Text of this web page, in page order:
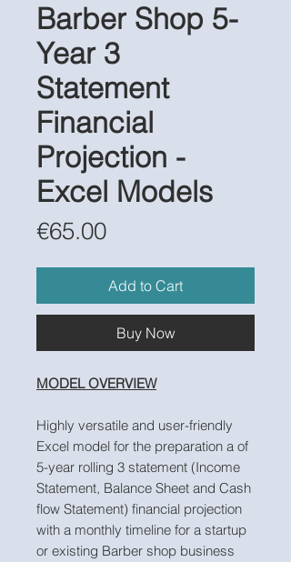
Barber Shop 5-
Year 3
Statement
Financial
Projection -
Excel Models
€65.00Price
Add to Cart
Buy Now
MODEL OVERVIEW
Highly versatile and user-friendly
Excel model for the preparation a of
5-year rolling 3 statement (Income
Statement, Balance Sheet and Cash
flow Statement) financial projection
with a monthly timeline for a startup
or existing Barber shop business